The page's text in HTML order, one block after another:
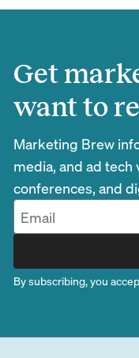
Get
want to
Marketing Brew
media, and ad
conferences, and
By subscribing, you